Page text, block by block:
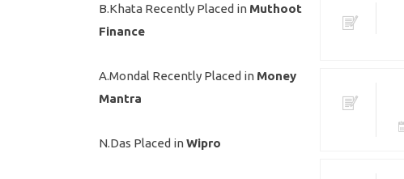
B.Khata Recently Placed in Muthoot
Finance
A.Mondal Recently Placed in Money
Mantra
N.Das Placed inWipro